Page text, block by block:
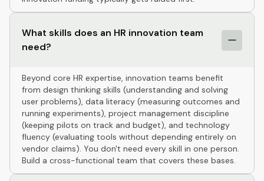
What skills does an HR innovation team
need?
Beyond core HR expertise, innovation teams benefit
from design thinking skills (understanding and solving
user problems), data literacy (measuring outcomes and
running experiments), project management discipline
(keeping pilots on track and budget), and technology
fluency (evaluating tools without depending entirely on
vendor claims). You don't need every skill in one person.
Build a cross-functional team that covers these bases.